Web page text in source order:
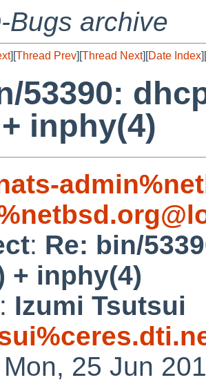
Bugs archive
][Thread Prev][Thread Next][Date Index][
53390:
inphy(4)
: Re: bin/
+ inphy(4)
: Izumi Tsutsui
25 Jun